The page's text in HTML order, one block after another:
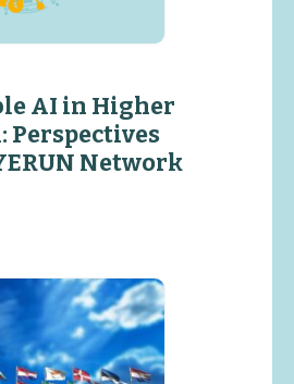
AI in Higher
Perspectives
Network